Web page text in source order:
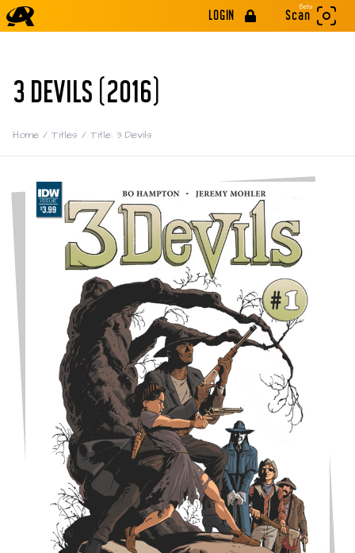
LOGIN
Beta
Scan
3 DEVILS (2016)
Home / Titles / Title: 3 Devils